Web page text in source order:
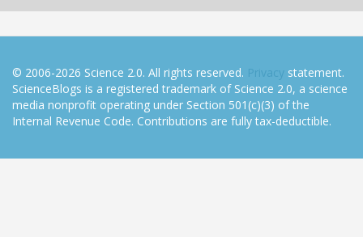
© 2006-2026 Science 2.0. All rights reserved. Privacy statement.
ScienceBlogs is a registered trademark of Science 2.0, a science
media nonprofit operating under Section 501(c)(3) of the
Internal Revenue Code. Contributions are fully tax-deductible.